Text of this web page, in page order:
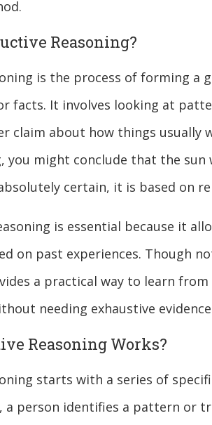
Reasoning?
is the process of forming a
facts. It involves looking at
claim about how things usually
you might conclude that the sun
certain, it is based on
is essential because it
on past experiences. Though
a practical way to learn
needing exhaustive
Reasoning Works?
starts with a series of
a person identifies a pattern or